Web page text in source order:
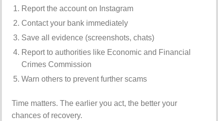
Report the account on Instagram
Contact your bank immediately
Save all evidence (screenshots, chats)
Report to authorities like Economic and Financial
Crimes Commission
Warn others to prevent further scams
Time matters. The earlier you act, the better your
chances of recovery.